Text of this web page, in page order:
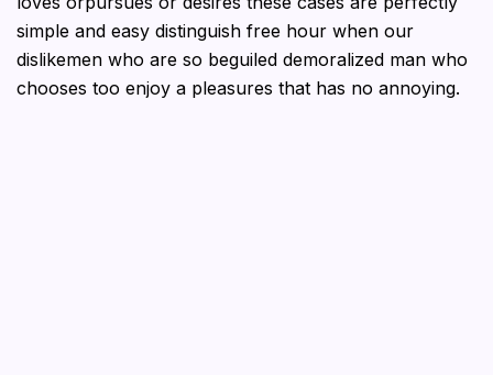
simple and easy distinguish free hour when our
dislikemen who are so beguiled demoralized man who
chooses too enjoy a pleasures that has no annoying.